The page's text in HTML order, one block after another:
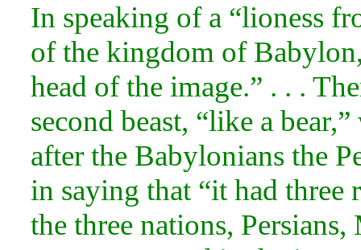
In speaking of a “lioness
of the kingdom of
head of the image.” . . .
second beast, “like a
after the Babylonians the
in saying that “it had
the three nations,